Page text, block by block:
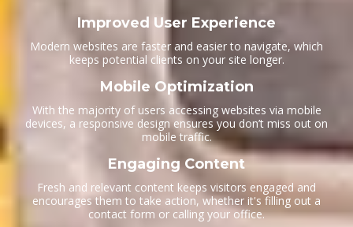
Improved User Experience
Modern websites are faster and easier to navigate, which
keeps potential clients on your site longer.
Mobile Optimization
With the majority of users accessing websites via mobile
devices, a responsive design ensures you don’t miss out on
mobile traffic.
Engaging Content
Fresh and relevant content keeps visitors engaged and
encourages them to take action, whether it's filling out a
contact form or calling your office.